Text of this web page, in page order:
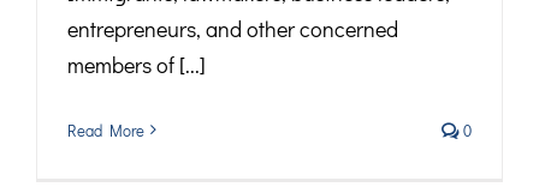
entrepreneurs, and other concerned
members of [...]
Read More 0